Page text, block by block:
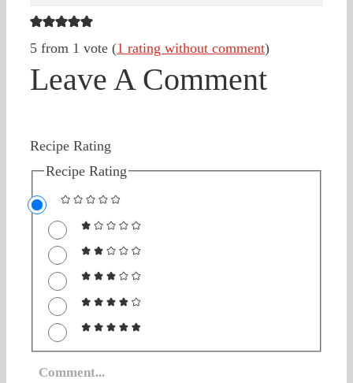
5 from 1 vote (1 rating without comment)
Leave A Comment
Recipe Rating
Recipe Rating